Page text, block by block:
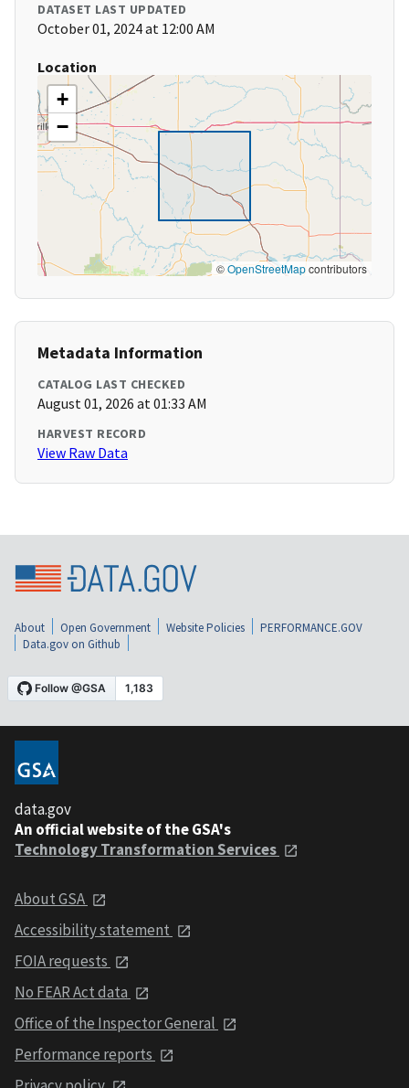
DATASET LAST UPDATED
October 01, 2024 at 12:00 AM
Location
+
−
©OpenStreetMapcontributors
Metadata Information
CATALOG LAST CHECKED
August 01, 2026 at 01:33 AM
HARVEST RECORD
View Raw Data
About Open Government Website Policies
PERFORMANCE.GOV
Data.gov on Github
data.gov
An official website of the GSA's
Technology Transformation Services
About GSA
Accessibility statement
FOIA requests
No FEAR Act data
Office of the Inspector General
Performance reports